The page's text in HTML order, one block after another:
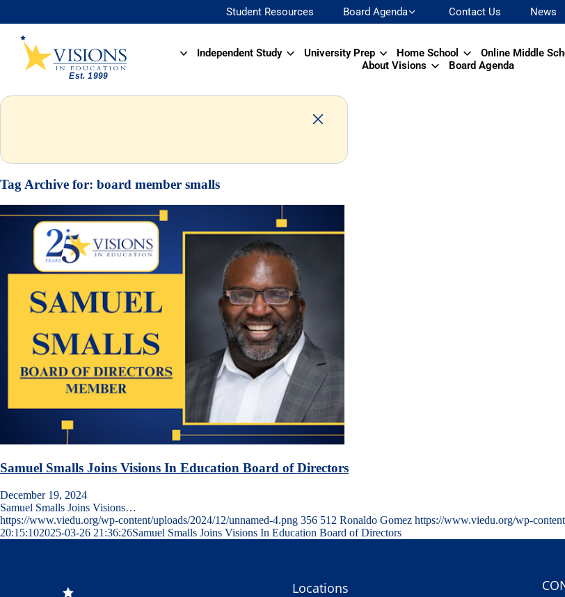
Student Resources Board Agenda Contact Us News
Independent Study University Prep Home School Online Middle
About Visions
Board Agenda
Tag Archive for: board member smalls
Samuel Smalls Joins Visions In Education Board of Directors
December 19, 2024
Samuel Smalls Joins Visions…
https://www.viedu.org/wp-content/uploads/2024/12/unnamed-4.png 356 512 Ronaldo Gomez https://www.viedu.org/wp-
20:15:102025-03-26 21:36:26Samuel Smalls Joins Visions In Education Board of Directors
Locations